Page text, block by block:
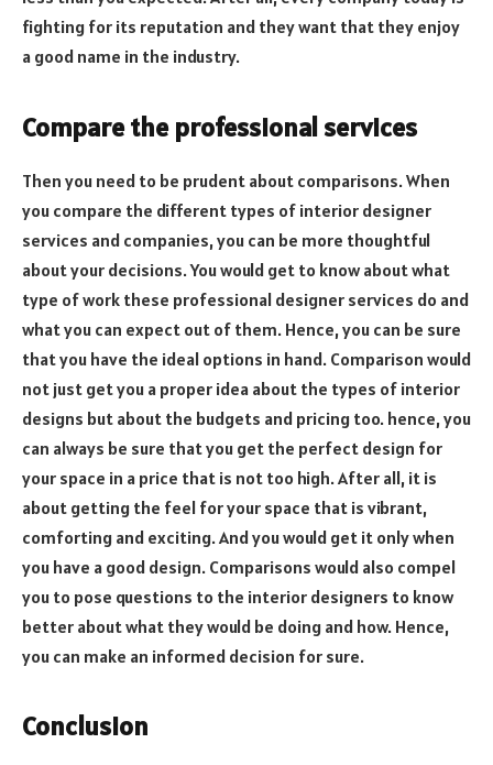
fighting for its reputation and they want that they enjoy
a good name in the industry.
Compare the professional services
Then you need to be prudent about comparisons. When
you compare the different types of interior designer
services and companies, you can be more thoughtful
about your decisions. You would get to know about what
type of work these professional designer services do and
what you can expect out of them. Hence, you can be sure
that you have the ideal options in hand. Comparison would
not just get you a proper idea about the types of interior
designs but about the budgets and pricing too. hence, you
can always be sure that you get the perfect design for
your space in a price that is not too high. After all, it is
about getting the feel for your space that is vibrant,
comforting and exciting. And you would get it only when
you have a good design. Comparisons would also compel
you to pose questions to the interior designers to know
better about what they would be doing and how. Hence,
you can make an informed decision for sure.
Conclusion